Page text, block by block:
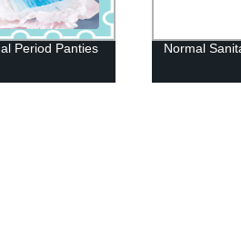
Heavy